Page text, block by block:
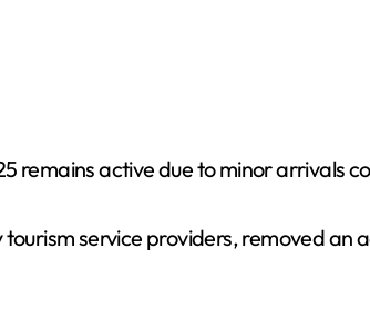
remains active due to minor arrivals
service providers, removed an